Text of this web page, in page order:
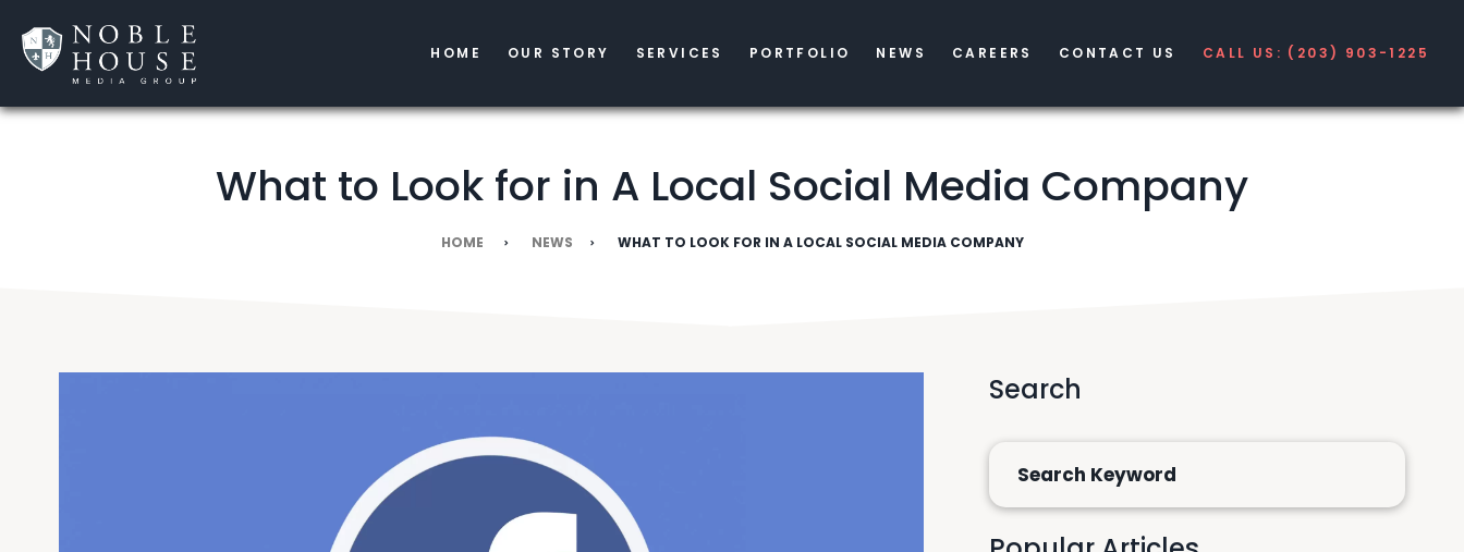
HOME OUR STORY SERVICES PORTFOLIO NEWS CAREERS CONTACT US CALL US: (203) 903-1225
What to Look for in A Local Social Media Company
HOME NEWS WHAT TO LOOK FOR IN A LOCAL SOCIAL MEDIA COMPANY
Search